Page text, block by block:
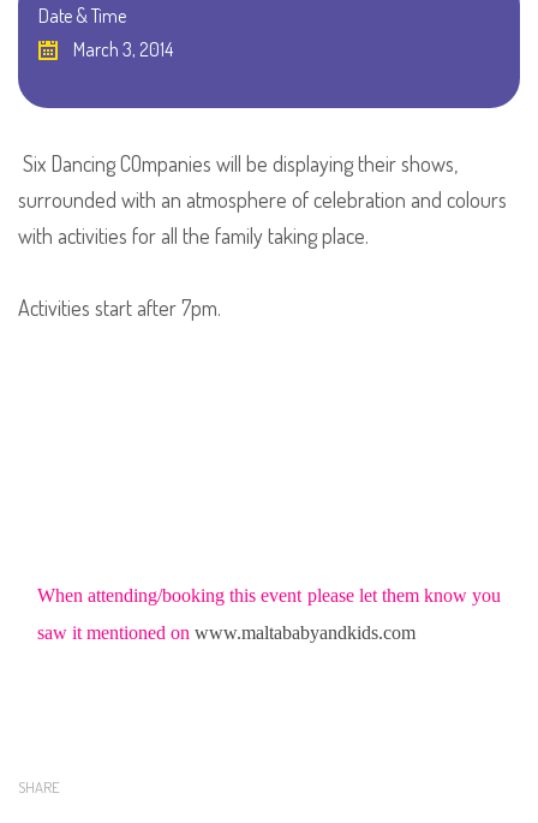
Date & Time
March 3, 2014
Six Dancing COmpanies will be displaying their shows,
surrounded with an atmosphere of celebration and colours
with activities for all the family taking place.
Activities start after 7pm.
When attending/booking this event please let them know you
saw it mentioned on www.maltababyandkids.com
SHARE